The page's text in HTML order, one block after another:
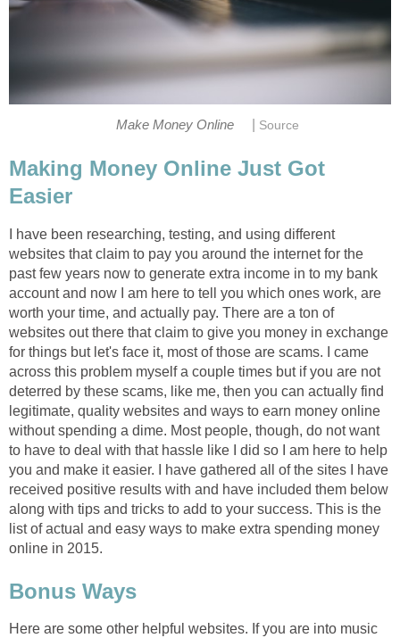
Make Money Online Source
Making Money Online Just Got
Easier
I have been researching, testing, and using different
websites that claim to pay you around the internet for the
past few years now to generate extra income in to my bank
account and now I am here to tell you which ones work, are
worth your time, and actually pay. There are a ton of
websites out there that claim to give you money in exchange
for things but let's face it, most of those are scams. I came
across this problem myself a couple times but if you are not
deterred by these scams, like me, then you can actually find
legitimate, quality websites and ways to earn money online
without spending a dime. Most people, though, do not want
to have to deal with that hassle like I did so I am here to help
you and make it easier. I have gathered all of the sites I have
received positive results with and have included them below
along with tips and tricks to add to your success. This is the
list of actual and easy ways to make extra spending money
online in 2015.
Bonus Ways
Here are some other helpful websites. If you are into music